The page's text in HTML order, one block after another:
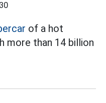
of a hot
more than 14 billion